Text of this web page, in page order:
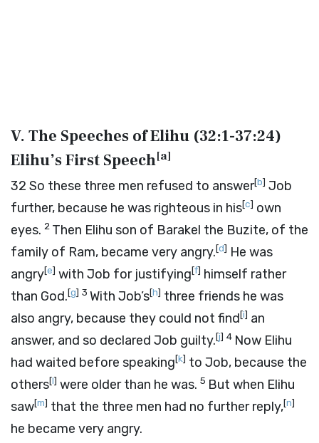
V. The Speeches of Elihu (32:1-37:24)
Elihu’s First Speech[a]
32 So these three men refused to answer[b] Job
further, because he was righteous in his[c] own
eyes. 2 Then Elihu son of Barakel the Buzite, of the
family of Ram, became very angry.[d] He was
angry[e] with Job for justifying[f] himself rather
than God.[g] 3 With Job’s[h] three friends he was
also angry, because they could not find[i] an
answer, and so declared Job guilty.[j] 4 Now Elihu
had waited before speaking[k] to Job, because the
others[l] were older than he was. 5 But when Elihu
saw[m] that the three men had no further reply,[n]
he became very angry.